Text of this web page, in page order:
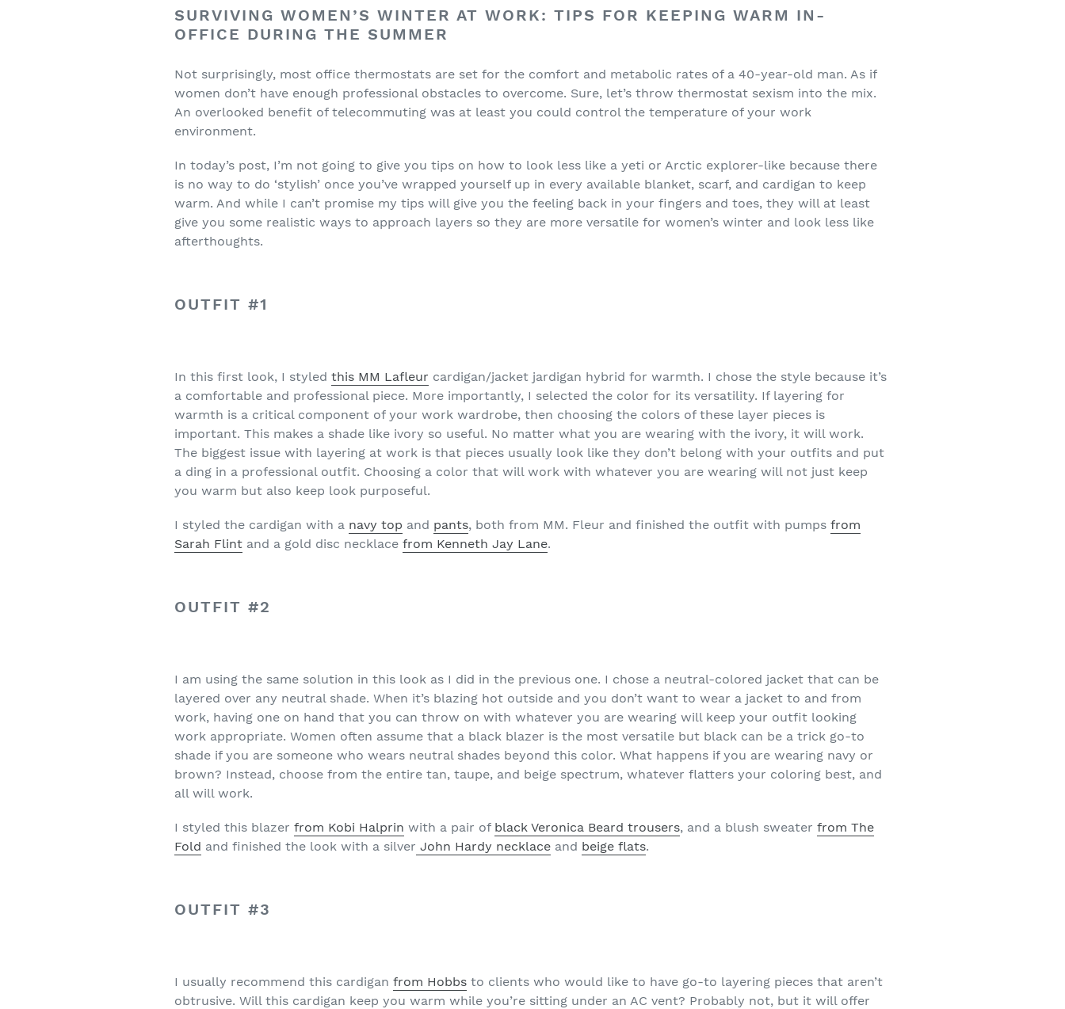
SURVIVING WOMEN’S WINTER AT WORK: TIPS FOR KEEPING WARM IN-
OFFICE DURING THE SUMMER
Not surprisingly, most office thermostats are set for the comfort and metabolic rates of a 40-year-old man. As if
women don’t have enough professional obstacles to overcome. Sure, let’s throw thermostat sexism into the mix.
An overlooked benefit of telecommuting was at least you could control the temperature of your work
environment.
In today’s post, I’m not going to give you tips on how to look less like a yeti or Arctic explorer-like because there
is no way to do ‘stylish’ once you’ve wrapped yourself up in every available blanket, scarf, and cardigan to keep
warm. And while I can’t promise my tips will give you the feeling back in your fingers and toes, they will at least
give you some realistic ways to approach layers so they are more versatile for women’s winter and look less like
afterthoughts.
OUTFIT #1
In this first look, I styledthis MM Lafleur cardigan/jacket jardigan hybrid for warmth. I chose the style because it’s
a comfortable and professional piece. More importantly, I selected the color for its versatility. If layering for
warmth is a critical component of your work wardrobe, then choosing the colors of these layer pieces is
important. This makes a shade like ivory so useful. No matter what you are wearing with the ivory, it will work.
The biggest issue with layering at work is that pieces usually look like they don’t belong with your outfits and put
a ding in a professional outfit. Choosing a color that will work with whatever you are wearing will not just keep
you warm but also keep look purposeful.
I styled the cardigan with a navy top and pants, both from MM. Fleur and finished the outfit with pumpsfrom
Sarah Flint and a gold disc necklacefrom Kenneth Jay Lane.
OUTFIT #2
I am using the same solution in this look as I did in the previous one. I chose a neutral-colored jacket that can be
layered over any neutral shade. When it’s blazing hot outside and you don’t want to wear a jacket to and from
work, having one on hand that you can throw on with whatever you are wearing will keep your outfit looking
work appropriate. Women often assume that a black blazer is the most versatile but black can be a trick go-to
shade if you are someone who wears neutral shades beyond this color. What happens if you are wearing navy or
brown? Instead, choose from the entire tan, taupe, and beige spectrum, whatever flatters your coloring best, and
all will work.
I styled this blazerfrom Kobi Halprin with a pair of black Veronica Beard trousers, and a blush sweaterfrom The
Fold and finished the look with a silver John Hardy necklace and beige flats.
OUTFIT #3
I usually recommend this cardiganfrom Hobbs to clients who would like to have go-to layering pieces that aren’t
obtrusive. Will this cardigan keep you warm while you’re sitting under an AC vent? Probably not, but it will offer